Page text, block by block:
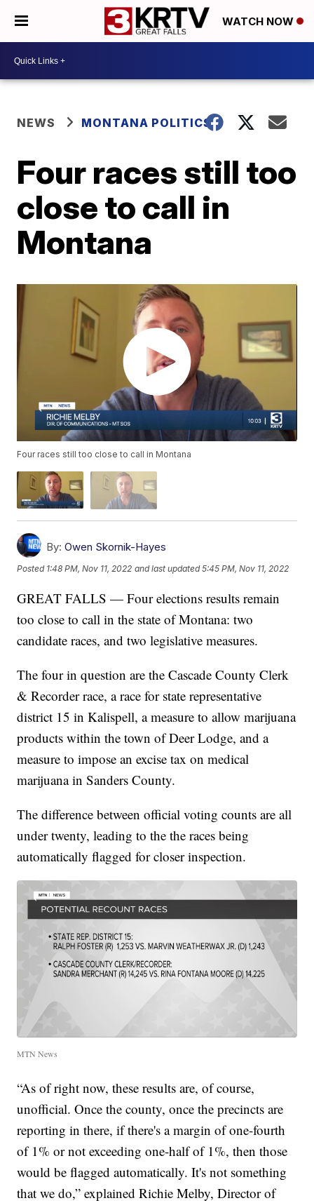
WATCH NOW
NEWS MONTANA POLITICS
Four races still too
close to call in
Montana
Four races still too close to call in Montana
By: Owen Skornik-Hayes
Posted 1:48 PM, Nov 11, 2022 and last updated 5:45 PM, Nov 11, 2022
GREAT FALLS — Four elections results remain
too close to call in the state of Montana: two
candidate races, and two legislative measures.
The four in question are the Cascade County Clerk
& Recorder race, a race for state representative
district 15 in Kalispell, a measure to allow marijuana
products within the town of Deer Lodge, and a
measure to impose an excise tax on medical
marijuana in Sanders County.
The difference between official voting counts are all
under twenty, leading to the the races being
automatically flagged for closer inspection.
MTN News
“As of right now, these results are, of course,
unofficial. Once the county, once the precincts are
reporting in there, if there's a margin of one-fourth
of 1% or not exceeding one-half of 1%, then those
would be flagged automatically. It's not something
that we do,” explained Richie Melby, Director of